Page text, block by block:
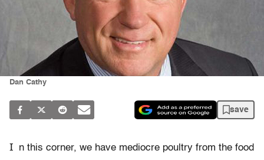
Dan Cathy
save
I
n this corner, we have mediocre poultry from the food